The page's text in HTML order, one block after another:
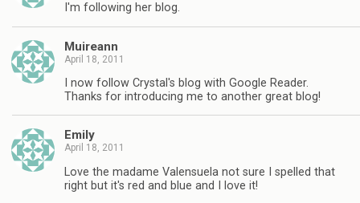
I'm following her blog.
Muireann
April 18, 2011
I now follow Crystal's blog with Google Reader.
Thanks for introducing me to another great blog!
Emily
April 18, 2011
Love the madame Valensuela not sure I spelled that
right but it's red and blue and I love it!